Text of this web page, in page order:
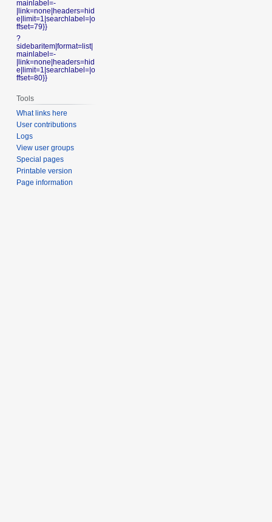
mainlabel=-
|link=none|headers=hid
e|limit=1|searchlabel=|o
ffset=79}}
?
sidebaritem|format=list|
mainlabel=-
|link=none|headers=hid
e|limit=1|searchlabel=|o
ffset=80}}
Tools
What links here
User contributions
Logs
View user groups
Special pages
Printable version
Page information